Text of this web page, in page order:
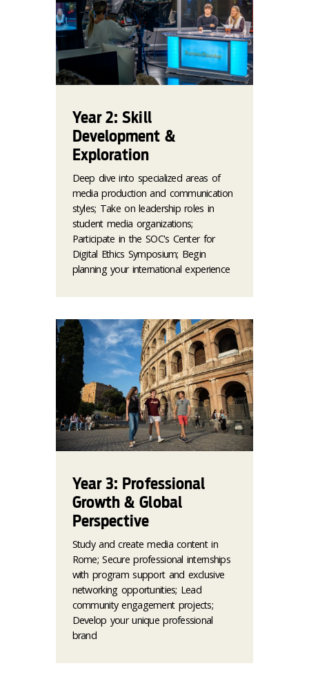
Year 2: Skill
Development &
Exploration
Deep dive into specialized areas of
media production and communication
styles; Take on leadership roles in
student media organizations;
Participate in the SOC's Center for
Digital Ethics Symposium; Begin
planning your international experience
Year 3: Professional
Growth & Global
Perspective
Study and create media content in
Rome; Secure professional internships
with program support and exclusive
networking opportunities; Lead
community engagement projects;
Develop your unique professional
brand